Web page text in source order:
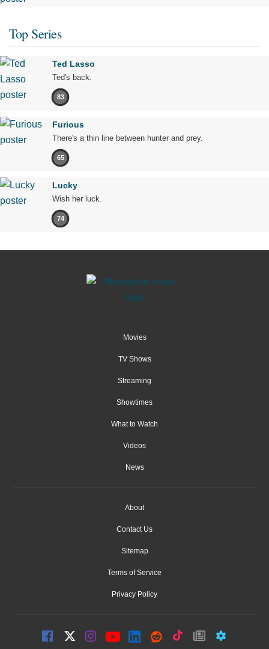
Top Series
Ted Lasso
Ted's back.
83
Furious
There's a thin line between hunter and prey.
65
Lucky
Wish her luck.
74
Movies
TV Shows
Streaming
Showtimes
What to Watch
Videos
News
About
Contact Us
Sitemap
Terms of Service
Privacy Policy